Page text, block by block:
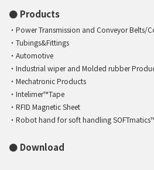
Products
Power Transmission and Conveyor Belts/
Tubings&Fittings
Automotive
Industrial wiper and Molded rubber
Mechatronic Products
Intelimer™Tape
RFID Magnetic Sheet
Robot hand for soft handling
Download